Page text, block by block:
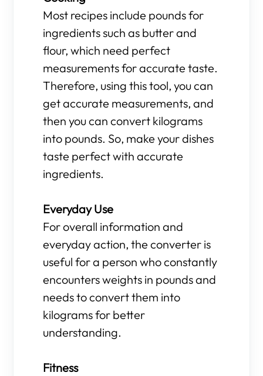
Most recipes include pounds for
ingredients such as butter and
flour, which need perfect
measurements for accurate taste.
Therefore, using this tool, you can
get accurate measurements, and
then you can convert kilograms
into pounds. So, make your dishes
taste perfect with accurate
ingredients.
Everyday Use
For overall information and
everyday action, the converter is
useful for a person who constantly
encounters weights in pounds and
needs to convert them into
kilograms for better
understanding.
Fitness